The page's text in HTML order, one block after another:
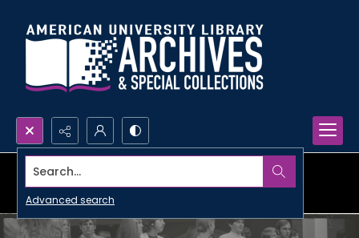
Search...
Advanced search